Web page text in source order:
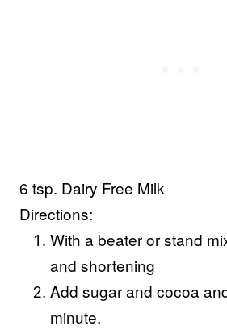
6 tsp. Dairy Free Milk
Directions:
With a beater or stand
and shortening
Add sugar and cocoa
minute.